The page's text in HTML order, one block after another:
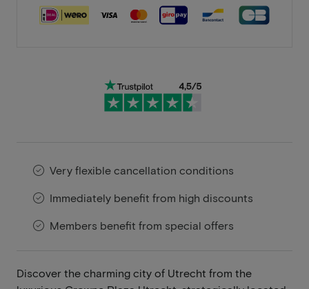
Very flexible cancellation conditions
Immediately benefit from high discounts
Members benefit from special offers
Discover the charming city of Utrecht from the